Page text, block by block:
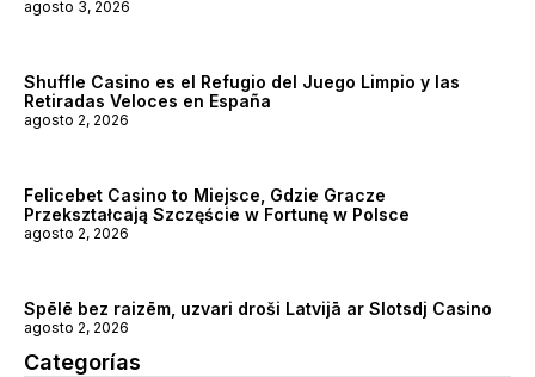
agosto 3, 2026
Shuffle Casino es el Refugio del Juego Limpio y las
Retiradas Veloces en España
agosto 2, 2026
Felicebet Casino to Miejsce, Gdzie Gracze
Przekształcają Szczęście w Fortunę w Polsce
agosto 2, 2026
Spēlē bez raizēm, uzvari droši Latvijā ar Slotsdj Casino
agosto 2, 2026
Categorías